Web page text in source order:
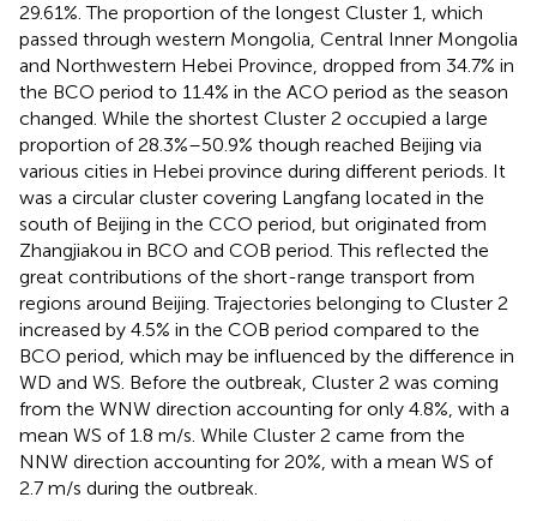
29.61%. The proportion of the longest Cluster 1, which
passed through western Mongolia, Central Inner Mongolia
and Northwestern Hebei Province, dropped from 34.7% in
the BCO period to 11.4% in the ACO period as the season
changed. While the shortest Cluster 2 occupied a large
proportion of 28.3%–50.9% though reached Beijing via
various cities in Hebei province during different periods. It
was a circular cluster covering Langfang located in the
south of Beijing in the CCO period, but originated from
Zhangjiakou in BCO and COB period. This reflected the
great contributions of the short-range transport from
regions around Beijing. Trajectories belonging to Cluster 2
increased by 4.5% in the COB period compared to the
BCO period, which may be influenced by the difference in
WD and WS. Before the outbreak, Cluster 2 was coming
from the WNW direction accounting for only 4.8%, with a
mean WS of 1.8 m/s. While Cluster 2 came from the
NNW direction accounting for 20%, with a mean WS of
2.7 m/s during the outbreak.